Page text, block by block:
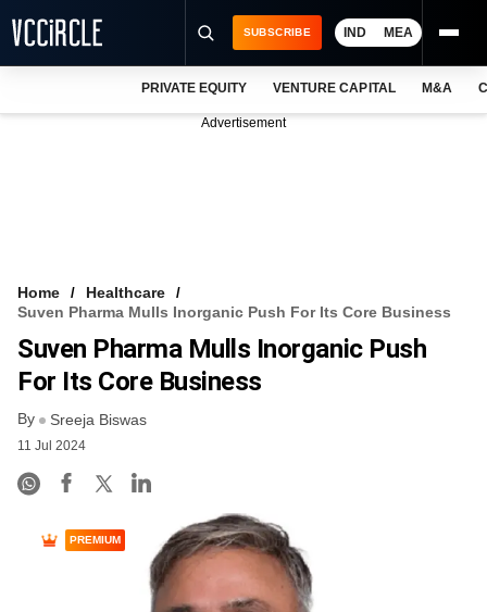
FREE NEWSLETTER
LOGIN
SUBSCRIBE IND MEA
PRIVATE EQUITY VENTURE CAPITAL M&A
Advertisement
Home
Healthcare
Suven Pharma Mulls Inorganic Push For Its Core Business
Suven Pharma Mulls Inorganic Push
For Its Core Business
By Sreeja Biswas
11 Jul 2024
PREMIUM